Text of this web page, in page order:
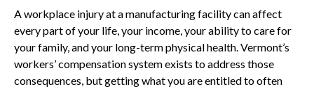
A workplace injury at a manufacturing facility can affect
every part of your life, your income, your ability to care for
your family, and your long-term physical health. Vermont’s
workers’ compensation system exists to address those
consequences, but getting what you are entitled to often